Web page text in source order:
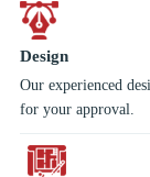
Design
Our experienced
for your approval.